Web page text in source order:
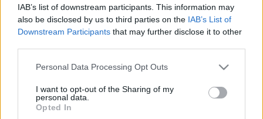
IAB’s list of downstream participants. This information may
also be disclosed by us to third parties on the IAB’s List of
Downstream Participants that may further disclose it to other
Please note that this website/app uses one or more Google
not limited to your visit or usage behaviour. You may click to
grant or deny consent to Google and its third-party tags to
use your data for below specified purposes in below Google
Personal Data Processing Opt Outs
I want to opt-out of the Sharing of my
personal data.
Opted In
Ski Classics
SP v biatlonu Holmenkollen:
stíhací závody mužů a žen
VENDULA KŘOUSTKOVÁ 22.03.2025